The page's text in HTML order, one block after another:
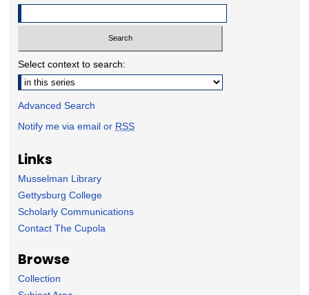
Select context to search:
Advanced Search
Notify me via email or RSS
Links
Musselman Library
Gettysburg College
Scholarly Communications
Contact The Cupola
Browse
Collection